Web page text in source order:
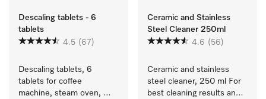
Descaling tablets - 6
tablets
4.5 (67)
Descaling tablets, 6
tablets for coffee
machine, steam oven,
Ceramic and Stainless
Steel Cleaner 250ml
4.6 (56)
Ceramic and stainless
steel cleaner, 250 ml For
best cleaning results and